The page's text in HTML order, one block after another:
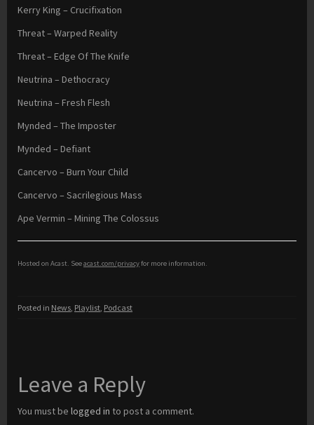
Kerry King – Crucifixation
Threat – Warped Reality
Threat – Edge Of The Knife
Neutrina – Dethocracy
Neutrina – Fresh Flesh
Mynded – The Imposter
Mynded – Defiant
Cancervo – Burn Your Child
Cancervo – Sacrilegious Mass
Ape Vermin – Mining The Colossus
Hosted on Acast. Seeacast.com/privacyfor more information.
Posted in News, Playlist, Podcast
Leave a Reply
You must be logged in to post a comment.